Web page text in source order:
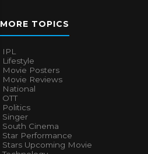
MORE TOPICS
IPL
Lifestyle
Movie Posters
Movie Reviews
National
OTT
Politics
Singer
South Cinema
Star Performance
Stars Upcoming Movie